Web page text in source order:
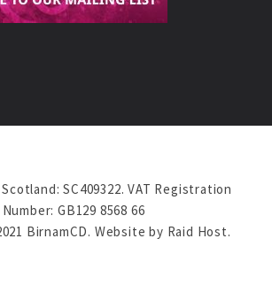
SC409322. VAT Registration
Number: GB129 8568 66
BirnamCD. Website by Raid Host.